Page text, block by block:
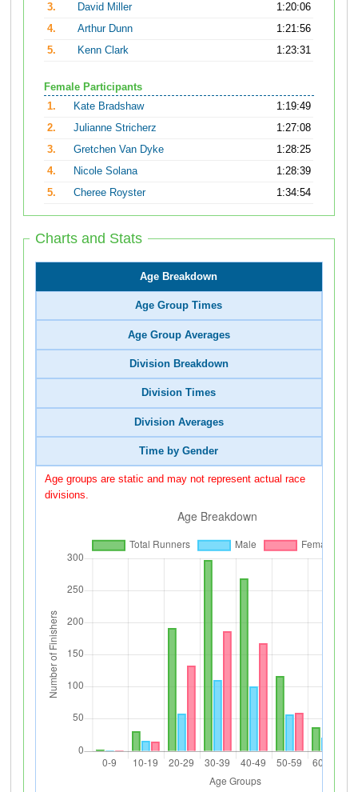
3.
David Miller
1:20:06
4.
Arthur Dunn
1:21:56
5.
Kenn Clark 1:23:31
Female Participants
1.
Kate Bradshaw
1:19:49
2.
Julianne Stricherz
1:27:08
3.
Gretchen Van Dyke
1:28:25
4.
Nicole Solana
1:28:39
5.
Cheree Royster 1:34:54
Charts and Stats
Age Breakdown
Age Group Times
Age Group Averages
Division Breakdown
Division Times
Division Averages
Time by Gender
Age groups are static and may not represent actual race
divisions.